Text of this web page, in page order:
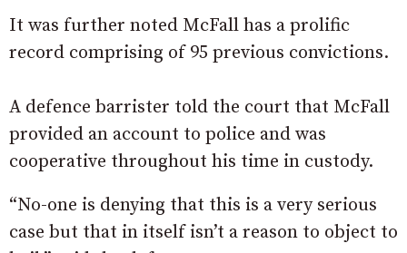
It was further noted McFall has a prolific
record comprising of 95 previous convictions.
A defence barrister told the court that McFall
provided an account to police and was
cooperative throughout his time in custody.
“No-one is denying that this is a very serious
case but that in itself isn’t a reason to object to